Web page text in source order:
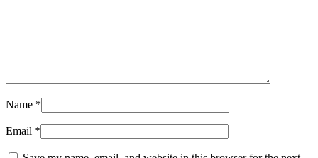
Name *
Email *